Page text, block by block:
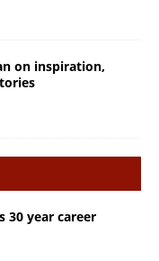
on inspiration,
30 year career